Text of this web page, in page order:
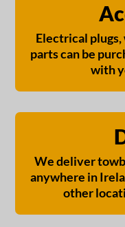
Electrical
parts can be
with
We deliver
anywhere in
other